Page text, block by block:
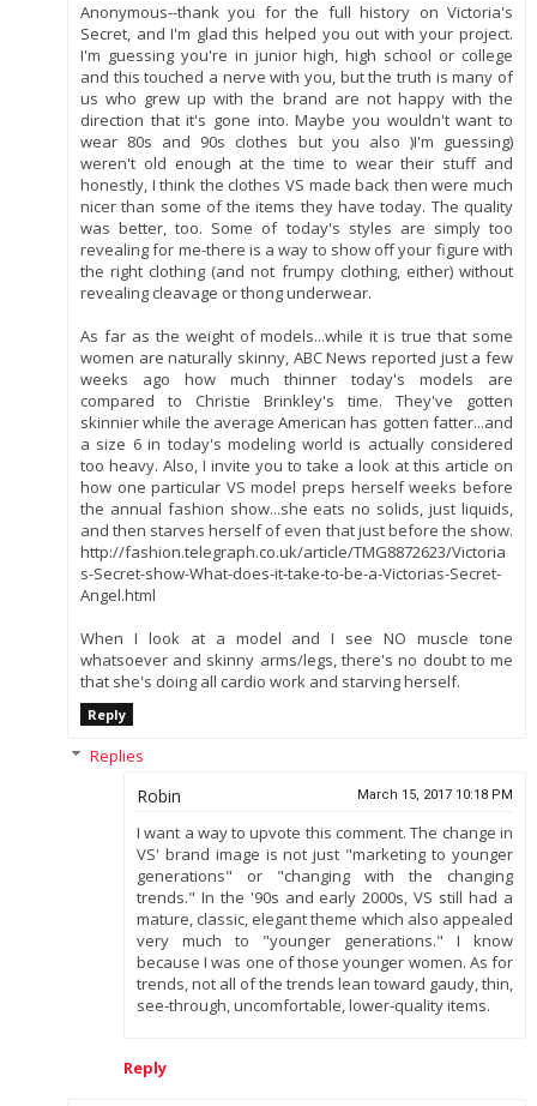
Anonymous--thank you for the full history on Victoria's
Secret, and I'm glad this helped you out with your project.
I'm guessing you're in junior high, high school or college
and this touched a nerve with you, but the truth is many of
us who grew up with the brand are not happy with the
direction that it's gone into. Maybe you wouldn't want to
wear 80s and 90s clothes but you also )I'm guessing)
weren't old enough at the time to wear their stuff and
honestly, I think the clothes VS made back then were much
nicer than some of the items they have today. The quality
was better, too. Some of today's styles are simply too
revealing for me-there is a way to show off your figure with
the right clothing (and not frumpy clothing, either) without
revealing cleavage or thong underwear.
As far as the weight of models...while it is true that some
women are naturally skinny, ABC News reported just a few
weeks ago how much thinner today's models are
compared to Christie Brinkley's time. They've gotten
skinnier while the average American has gotten fatter...and
a size 6 in today's modeling world is actually considered
too heavy. Also, I invite you to take a look at this article on
how one particular VS model preps herself weeks before
the annual fashion show...she eats no solids, just liquids,
and then starves herself of even that just before the show.
http://fashion.telegraph.co.uk/article/TMG8872623/Victoria
s-Secret-show-What-does-it-take-to-be-a-Victorias-Secret-
Angel.html
When I look at a model and I see NO muscle tone
whatsoever and skinny arms/legs, there's no doubt to me
that she's doing all cardio work and starving herself.
Reply
Replies
Robin March 15, 2017 10:18 PM
I want a way to upvote this comment. The change in
VS' brand image is not just "marketing to younger
generations" or "changing with the changing
trends." In the '90s and early 2000s, VS still had a
mature, classic, elegant theme which also appealed
very much to "younger generations." I know
because I was one of those younger women. As for
trends, not all of the trends lean toward gaudy, thin,
see-through, uncomfortable, lower-quality items.
Reply